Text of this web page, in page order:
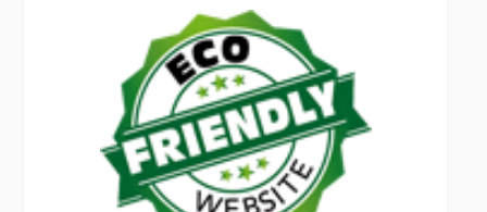
PATRICK RADDEN KEEFE
FURIOUS HOURSCASEY CEP
FIRST PERSON SINGULARHARUKI MURAKAMI
KLARA AND THE SUNKAZUO ISHIGURO
DEAD SOULS SAM RIVIERE
THE PALE KINGDAVID FOSTER WALLACE